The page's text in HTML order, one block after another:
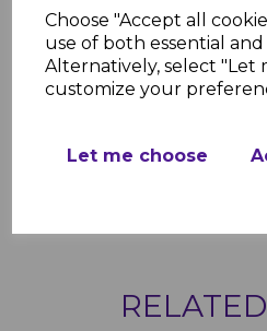
Choose "Accept all
use of both essential
Alternatively, select "Let
customize your
Let me choose
frame with 16mm
glazing
Resources
Evolution Canopy